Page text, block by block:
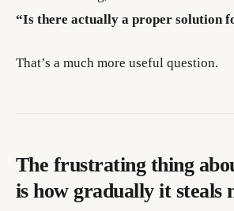
“Is there actually a proper solution
That’s a much more useful question.
The frustrating thing
is how gradually it steals